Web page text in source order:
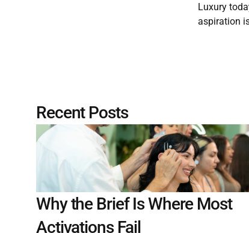
Luxury
aspiration
Recent Posts
Why the Brief Is Where Most
Activations Fail